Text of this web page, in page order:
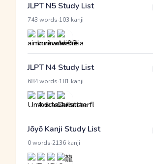
JLPT N5 Study List
743 words 103 kanji
JLPT N4 Study List
684 words 181 kanji
Jōyō Kanji Study List
0 words 2136 kanji